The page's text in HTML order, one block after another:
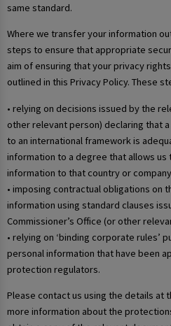
same standard.
Where we transfer your information
steps to ensure that appropriate
aim of ensuring that your privacy
outlined in this Privacy Policy. These
• relying on decisions issued by the
other relevant person) declaring that
to an international framework is
information to a degree that allows
information to that country or
• imposing contractual obligations on
information using standard clauses
Commissioner’s Office (or other
• relying on ‘binding corporate rules’
personal information that have been
protection regulators.
Please contact us using the details at
more information about the